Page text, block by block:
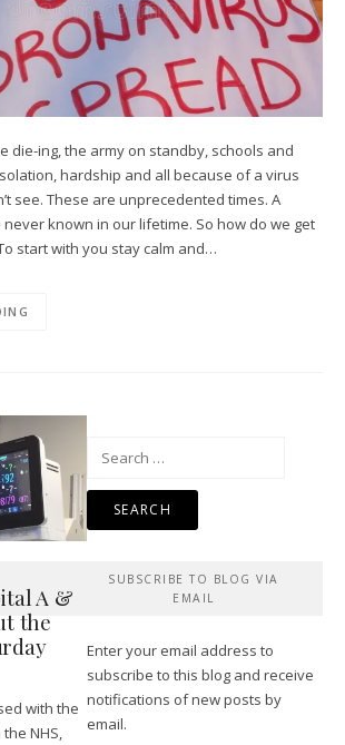
die-ing, the army on standby, schools and
hardship and all because of a virus
see. These are unprecedented times. A
known in our lifetime. So how do we get
start with you stay calm and…
A &
the
with the
NHS,
SUBSCRIBE TO BLOG VIA
EMAIL
Enter your email address to
subscribe to this blog and receive
notifications of new posts by
email.